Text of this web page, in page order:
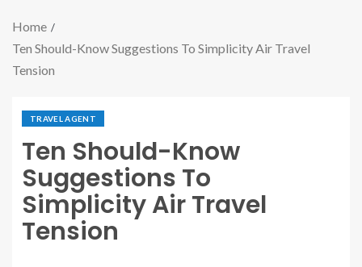
Home
Ten Should-Know Suggestions To Simplicity Air Travel
Tension
TRAVEL AGENT
Ten Should-Know
Suggestions To
Simplicity Air Travel
Tension